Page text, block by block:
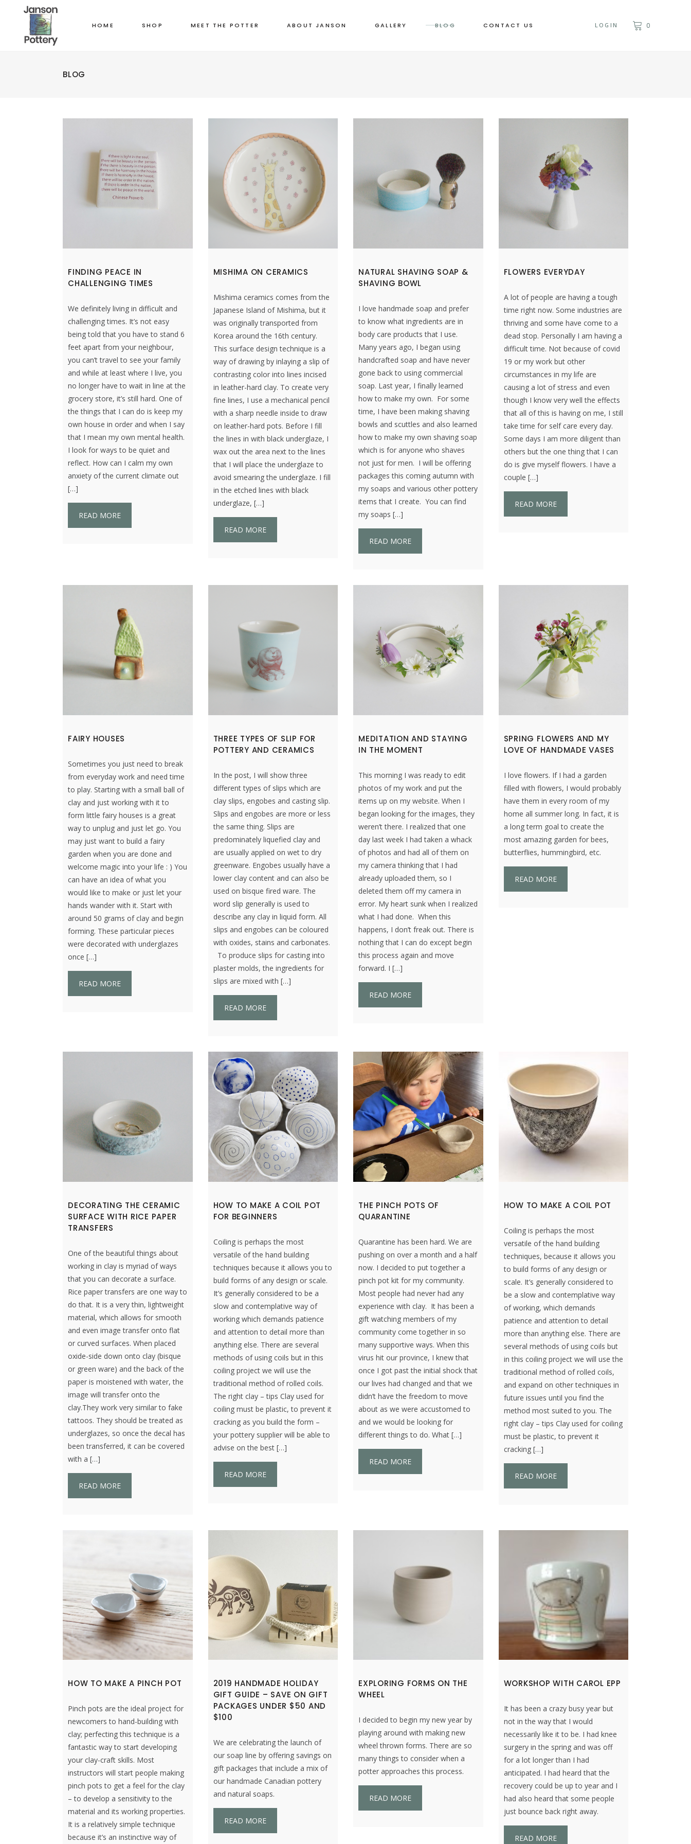
HOME SHOP MEET THE POTTER ABOUT JANSON GALLERY BLOG CONTACT US LOGIN 0
BLOG
FINDING PEACE IN
CHALLENGING TIMES
We definitely living in difficult and
challenging times. It’s not easy
being told that you have to stand 6
feet apart from your neighbour,
you can’t travel to see your family
and while at least where I live, you
no longer have to wait in line at the
grocery store, it’s still hard. One of
the things that I can do is keep my
own house in order and when I say
that I mean my own mental health.
I look for ways to be quiet and
reflect. How can I calm my own
anxiety of the current climate out
[…]
READ MORE
MISHIMA ON CERAMICS
Mishima ceramics comes from the
Japanese Island of Mishima, but it
was originally transported from
Korea around the 16th century.
This surface design technique is a
way of drawing by inlaying a slip of
contrasting color into lines incised
in leather-hard clay. To create very
fine lines, I use a mechanical pencil
with a sharp needle inside to draw
on leather-hard pots. Before I fill
the lines in with black underglaze, I
wax out the area next to the lines
that I will place the underglaze to
avoid smearing the underglaze. I fill
in the etched lines with black
underglaze, […]
READ MORE
NATURAL SHAVING SOAP &
SHAVING BOWL
I love handmade soap and prefer
to know what ingredients are in
body care products that I use.
Many years ago, I began using
handcrafted soap and have never
gone back to using commercial
soap. Last year, I finally learned
how to make my own. For some
time, I have been making shaving
bowls and scuttles and also learned
how to make my own shaving soap
which is for anyone who shaves
not just for men. I will be offering
packages this coming autumn with
my soaps and various other pottery
items that I create. You can find
my soaps […]
READ MORE
FLOWERS EVERYDAY
A lot of people are having a tough
time right now. Some industries are
thriving and some have come to a
dead stop. Personally I am having a
difficult time. Not because of covid
19 or my work but other
circumstances in my life are
causing a lot of stress and even
though I know very well the effects
that all of this is having on me, I still
take time for self care every day.
Some days I am more diligent than
others but the one thing that I can
do is give myself flowers. I have a
couple […]
READ MORE
FAIRY HOUSES
Sometimes you just need to break
from everyday work and need time
to play. Starting with a small ball of
clay and just working with it to
form little fairy houses is a great
way to unplug and just let go. You
may just want to build a fairy
garden when you are done and
welcome magic into your life : ) You
can have an idea of what you
would like to make or just let your
hands wander with it. Start with
around 50 grams of clay and begin
forming. These particular pieces
were decorated with underglazes
once […]
READ MORE
THREE TYPES OF SLIP FOR
POTTERY AND CERAMICS
In the post, I will show three
different types of slips which are
clay slips, engobes and casting slip.
Slips and engobes are more or less
the same thing. Slips are
predominately liquefied clay and
are usually applied on wet to dry
greenware. Engobes usually have a
lower clay content and can also be
used on bisque fired ware. The
word slip generally is used to
describe any clay in liquid form. All
slips and engobes can be coloured
with oxides, stains and carbonates.
To produce slips for casting into
plaster molds, the ingredients for
slips are mixed with […]
READ MORE
MEDITATION AND STAYING
IN THE MOMENT
This morning I was ready to edit
photos of my work and put the
items up on my website. When I
began looking for the images, they
weren’t there. I realized that one
day last week I had taken a whack
of photos and had all of them on
my camera thinking that I had
already uploaded them, so I
deleted them off my camera in
error. My heart sunk when I realized
what I had done. When this
happens, I don’t freak out. There is
nothing that I can do except begin
this process again and move
forward. I […]
READ MORE
SPRING FLOWERS AND MY
LOVE OF HANDMADE VASES
I love flowers. If I had a garden
filled with flowers, I would probably
have them in every room of my
home all summer long. In fact, it is
a long term goal to create the
most amazing garden for bees,
butterflies, hummingbird, etc.
READ MORE
DECORATING THE CERAMIC
SURFACE WITH RICE PAPER
TRANSFERS
One of the beautiful things about
working in clay is myriad of ways
that you can decorate a surface.
Rice paper transfers are one way to
do that. It is a very thin, lightweight
material, which allows for smooth
and even image transfer onto flat
or curved surfaces. When placed
oxide-side down onto clay (bisque
or green ware) and the back of the
paper is moistened with water, the
image will transfer onto the
clay.They work very similar to fake
tattoos. They should be treated as
underglazes, so once the decal has
been transferred, it can be covered
with a […]
READ MORE
HOW TO MAKE A COIL POT
FOR BEGINNERS
Coiling is perhaps the most
versatile of the hand building
techniques because it allows you to
build forms of any design or scale.
It’s generally considered to be a
slow and contemplative way of
working which demands patience
and attention to detail more than
anything else. There are several
methods of using coils but in this
coiling project we will use the
traditional method of rolled coils.
The right clay – tips Clay used for
coiling must be plastic, to prevent it
cracking as you build the form –
your pottery supplier will be able to
advise on the best […]
READ MORE
THE PINCH POTS OF
QUARANTINE
Quarantine has been hard. We are
pushing on over a month and a half
now. I decided to put together a
pinch pot kit for my community.
Most people had never had any
experience with clay. It has been a
gift watching members of my
community come together in so
many supportive ways. When this
virus hit our province, I knew that
once I got past the initial shock that
our lives had changed and that we
didn’t have the freedom to move
about as we were accustomed to
and we would be looking for
different things to do. What […]
READ MORE
HOW TO MAKE A COIL POT
Coiling is perhaps the most
versatile of the hand building
techniques, because it allows you
to build forms of any design or
scale. It’s generally considered to
be a slow and contemplative way
of working, which demands
patience and attention to detail
more than anything else. There are
several methods of using coils but
in this coiling project we will use the
traditional method of rolled coils,
and expand on other techniques in
future issues until you find the
method most suited to you. The
right clay – tips Clay used for coiling
must be plastic, to prevent it
cracking […]
READ MORE
HOW TO MAKE A PINCH POT
Pinch pots are the ideal project for
newcomers to hand-building with
clay; perfecting this technique is a
fantastic way to start developing
your clay-craft skills. Most
instructors will start people making
pinch pots to get a feel for the clay
– to develop a sensitivity to the
material and its working properties.
It is a relatively simple technique
because it’s an instinctive way of
2019 HANDMADE HOLIDAY
GIFT GUIDE – SAVE ON GIFT
PACKAGES UNDER $50 AND
$100
We are celebrating the launch of
our soap line by offering savings on
gift packages that include a mix of
our handmade Canadian pottery
and natural soaps.
READ MORE
EXPLORING FORMS ON THE
WHEEL
I decided to begin my new year by
playing around with making new
wheel thrown forms. There are so
many things to consider when a
potter approaches this process.
READ MORE
WORKSHOP WITH CAROL EPP
It has been a crazy busy year but
not in the way that I would
necessarily like it to be. I had knee
surgery in the spring and was off
for a lot longer than I had
anticipated. I had heard that the
recovery could be up to year and I
had also heard that some people
just bounce back right away.
READ MORE